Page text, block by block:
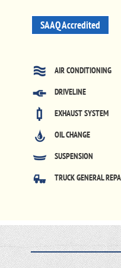
SAAQ Accredited
AIR CONDITIONING
DRIVELINE
EXHAUST SYSTEM
OIL CHANGE
SUSPENSION
TRUCK GENERAL